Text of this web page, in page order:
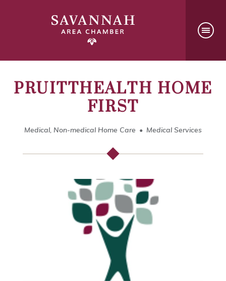
PRUITTHEALTH HOME
FIRST
Medical, Non-medical Home Care Medical Services